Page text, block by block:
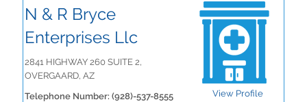
N & R Bryce
Enterprises Llc
2841 HIGHWAY 260 SUITE 2,
OVERGAARD, AZ
Telephone Number: (928)-537-8555
View Profile